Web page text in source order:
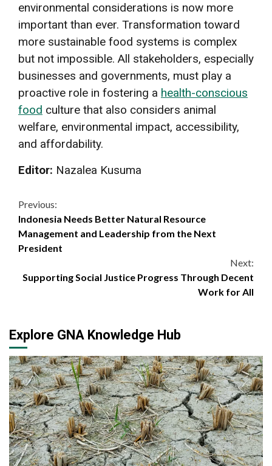
environmental considerations is now more
important than ever. Transformation toward
more sustainable food systems is complex
but not impossible. All stakeholders, especially
businesses and governments, must play a
proactive role in fostering a health-conscious
food culture that also considers animal
welfare, environmental impact, accessibility,
and affordability.
Editor: Nazalea Kusuma
Continue
Reading
Previous:
Indonesia Needs Better Natural Resource
Management and Leadership from the Next
President
Next:
Supporting Social Justice Progress Through Decent
Work for All
Explore GNA Knowledge Hub